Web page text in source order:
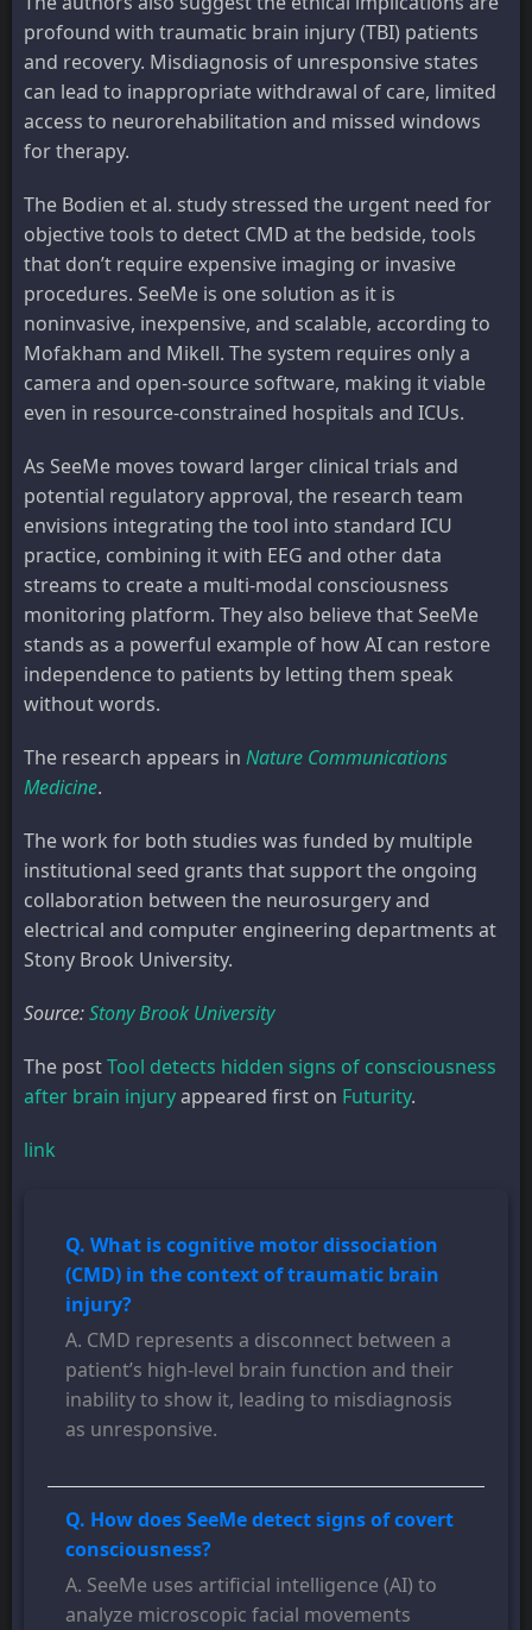
profound with traumatic brain injury (TBI) patients
and recovery. Misdiagnosis of unresponsive states
can lead to inappropriate withdrawal of care, limited
access to neurorehabilitation and missed windows
for therapy.
The Bodien et al. study stressed the urgent need for
objective tools to detect CMD at the bedside, tools
that don’t require expensive imaging or invasive
procedures. SeeMe is one solution as it is
noninvasive, inexpensive, and scalable, according to
Mofakham and Mikell. The system requires only a
camera and open-source software, making it viable
even in resource-constrained hospitals and ICUs.
As SeeMe moves toward larger clinical trials and
potential regulatory approval, the research team
envisions integrating the tool into standard ICU
practice, combining it with EEG and other data
streams to create a multi-modal consciousness
monitoring platform. They also believe that SeeMe
stands as a powerful example of how AI can restore
independence to patients by letting them speak
without words.
The research appears in Nature Communications
Medicine.
The work for both studies was funded by multiple
institutional seed grants that support the ongoing
collaboration between the neurosurgery and
electrical and computer engineering departments at
Stony Brook University.
Source:Stony Brook University
The postTool detects hidden signs of consciousness
after brain injuryappeared first on Futurity.
link
Q. What is cognitive motor dissociation
(CMD) in the context of traumatic brain
injury?
A. CMD represents a disconnect between a
patient’s high-level brain function and their
inability to show it, leading to misdiagnosis
as unresponsive.
Q. How does SeeMe detect signs of covert
consciousness?
A. SeeMe uses artificial intelligence (AI) to
analyze microscopic facial movements